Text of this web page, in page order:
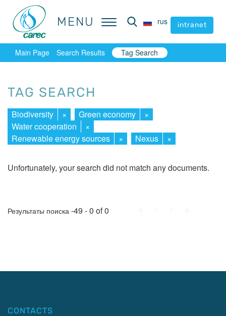
MENU rus intranet
MENU rus intranet
Main Page Search Results Tag Search
TAG SEARCH
Biodiversity × Green economy
×
Water cooperation
×
Renewable energy sources
× Nexus ×
Unfortunately, your search did not match any documents.
Результаты поиска -49 - 0 of 0
CONTACTS